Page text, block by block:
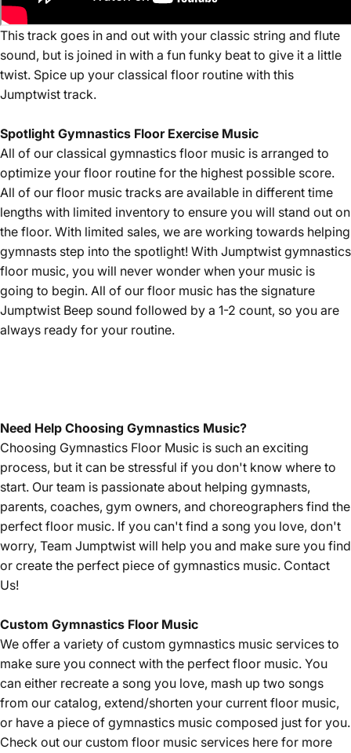
This track goes in and out with your classic string and flute
sound, but is joined in with a fun funky beat to give it a little
twist. Spice up your classical floor routine with this
Jumptwist track.
Spotlight Gymnastics Floor Exercise Music
All of our classical gymnastics floor music is arranged to
optimize your floor routine for the highest possible score.
All of our floor music tracks are available in different time
lengths with limited inventory to ensure you will stand out on
the floor. With limited sales, we are working towards helping
gymnasts step into the spotlight! With Jumptwist gymnastics
floor music, you will never wonder when your music is
going to begin. All of our floor music has the signature
Jumptwist Beep sound followed by a 1-2 count, so you are
always ready for your routine.
Need Help Choosing Gymnastics Music?
Choosing Gymnastics Floor Music is such an exciting
process, but it can be stressful if you don't know where to
start. Our team is passionate about helping gymnasts,
parents, coaches, gym owners, and choreographers find the
perfect floor music. If you can't find a song you love, don't
worry, Team Jumptwist will help you and make sure you find
or create the perfect piece of gymnastics music. Contact
Us!
Custom Gymnastics Floor Music
We offer a variety of custom gymnastics music services to
make sure you connect with the perfect floor music. You
can either recreate a song you love, mash up two songs
from our catalog, extend/shorten your current floor music,
or have a piece of gymnastics music composed just for you.
Check out our custom floor music services here for more